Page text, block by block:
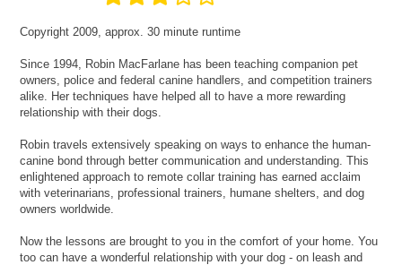
Copyright 2009, approx. 30 minute runtime
Since 1994, Robin MacFarlane has been teaching companion pet
owners, police and federal canine handlers, and competition trainers
alike. Her techniques have helped all to have a more rewarding
relationship with their dogs.
Robin travels extensively speaking on ways to enhance the human-
canine bond through better communication and understanding. This
enlightened approach to remote collar training has earned acclaim
with veterinarians, professional trainers, humane shelters, and dog
owners worldwide.
Now the lessons are brought to you in the comfort of your home. You
too can have a wonderful relationship with your dog - on leash and